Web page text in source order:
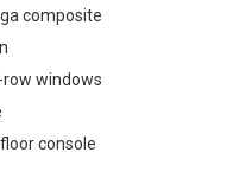
composite
windows
console